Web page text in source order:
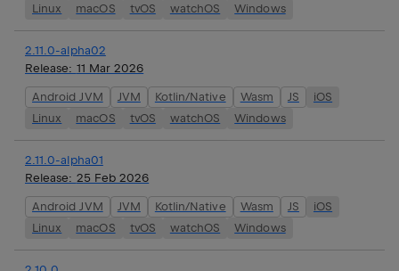
Linux
macOS tvOS watchOS Windows
2.11.0-alpha02
Release: 11 Mar 2026
Android JVM JVM Kotlin/Native Wasm JS
iOS
Linux
macOS tvOS watchOS Windows
2.11.0-alpha01
Release: 25 Feb 2026
Android JVM JVM Kotlin/Native Wasm JS
iOS
Linux
macOS tvOS watchOS Windows